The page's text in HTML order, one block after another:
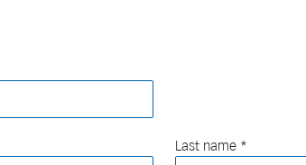
Last name